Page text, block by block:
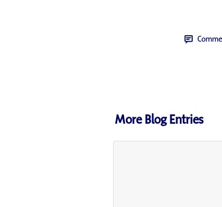
More Blog Entries